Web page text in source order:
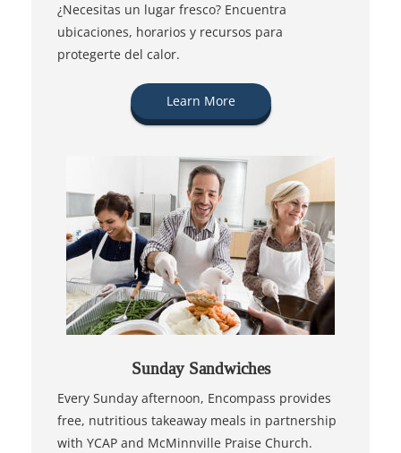
¿Necesitas un lugar fresco? Encuentra
ubicaciones, horarios y recursos para
protegerte del calor.
Learn More
Sunday Sandwiches
Every Sunday afternoon, Encompass provides
free, nutritious takeaway meals in partnership
with YCAP and McMinnville Praise Church.